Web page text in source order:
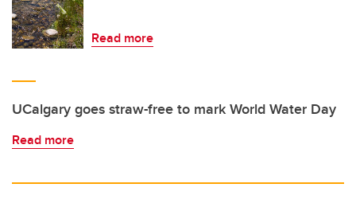
Read more
UCalgary goes straw-free to mark World Water Day
Read more